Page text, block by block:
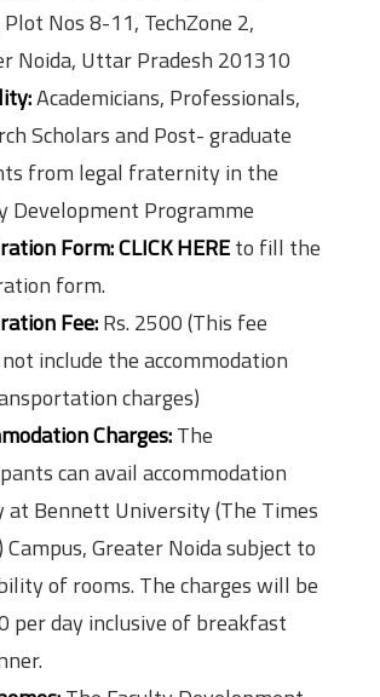
Nos 8-11, TechZone 2,
Noida, Uttar Pradesh 201310
Academicians, Professionals,
Scholars and Post- graduate
from legal fraternity in the
Development Programme
Form:CLICK HEREto fill the
form.
Fee:Rs. 2500 (This fee
include the accommodation
charges)
Charges:The
can avail accommodation
at Bennett University (The Times
Campus, Greater Noida subject to
of rooms. The charges will be
per day inclusive of breakfast